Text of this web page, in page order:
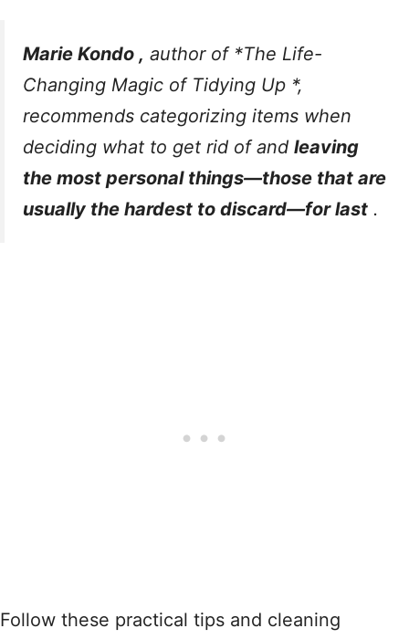
Marie Kondo , author of *The Life-
Changing Magic of Tidying Up *,
recommends categorizing items when
deciding what to get rid of and leaving
the most personal things—those that are
usually the hardest to discard—for last .
Follow these practical tips and cleaning